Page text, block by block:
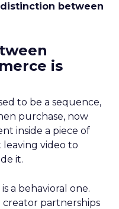
between
is
to be a sequence,
purchase, now
inside a piece of
video to
it.
a behavioral one.
partnerships